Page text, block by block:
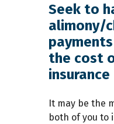
Seek to
alimony/
the cost
insurance
It may be the
both of you to